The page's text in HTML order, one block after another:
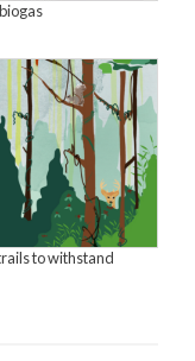
to withstand